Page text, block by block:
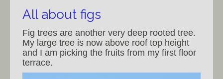
All about figs
Fig trees are another very deep rooted tree.
My large tree is now above roof top height
and I am picking the fruits from my first floor
terrace.